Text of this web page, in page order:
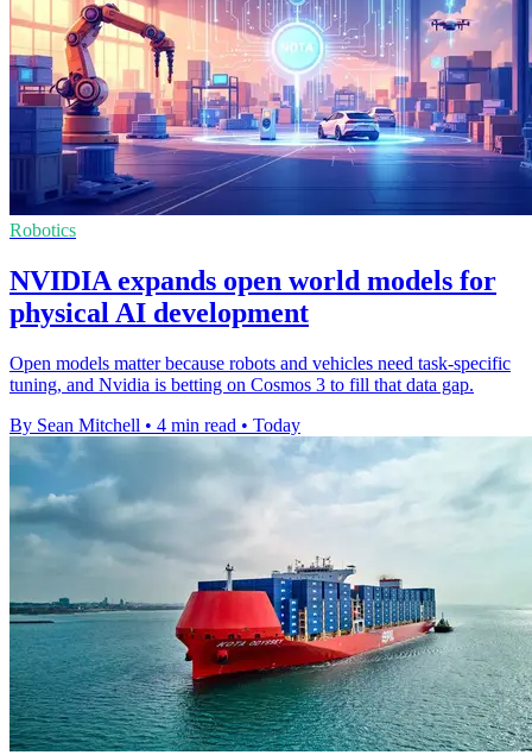
Robotics
NVIDIA expands open world models for
physical AI development
Open models matter because robots and vehicles need task-specific
tuning, and Nvidia is betting on Cosmos 3 to fill that data gap.
By Sean Mitchell • 4 min read • Today